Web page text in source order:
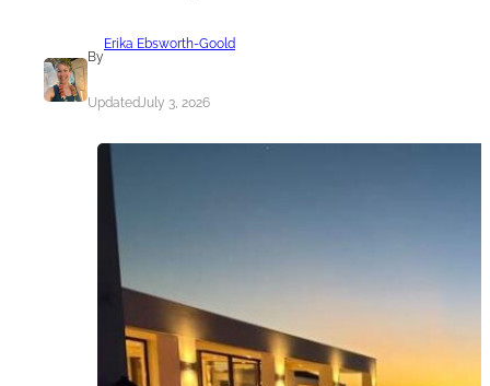
By
Erika Ebsworth-Goold
UpdatedJuly 3, 2026